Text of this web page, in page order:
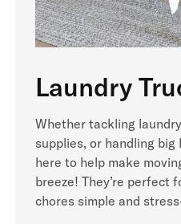
Laundry
Whether tackling
supplies, or handling
here to help make
breeze! They’re perfect
chores simple and